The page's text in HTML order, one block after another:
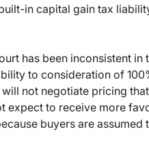
in capital gain tax
has been inconsistent
to consideration of
not negotiate pricing
expect to receive more
buyers are